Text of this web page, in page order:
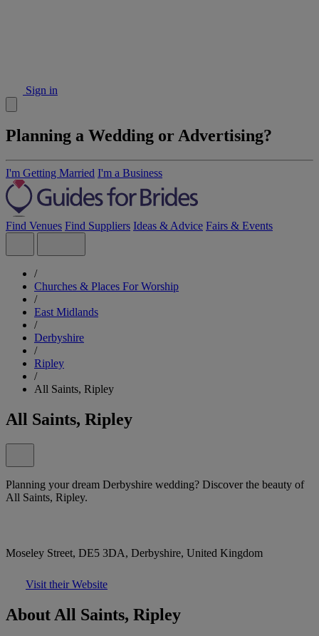
Sign in
Planning a Wedding or Advertising?
I'm Getting Married I'm a Business
Find Venues Find Suppliers Ideas & Advice Fairs & Events
/
Churches & Places For Worship
/
East Midlands
/
Derbyshire
/
Ripley
/
All Saints, Ripley
All Saints, Ripley
Planning your dream Derbyshire wedding? Discover the beauty of
All Saints, Ripley.
Moseley Street, DE5 3DA, Derbyshire, United Kingdom
Visit their Website
About All Saints, Ripley